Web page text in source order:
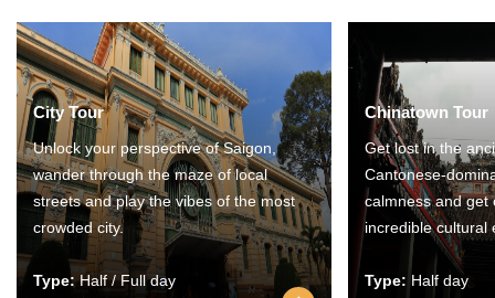
City Tour
Unlock your perspective of Saigon,
wander through the maze of local
streets and play the vibes of the most
crowded city.
Type:Half / Full day
Chinatown Tour
Get lost in the
Cantonese-
calmness and get
incredible cultural
Type: Half day